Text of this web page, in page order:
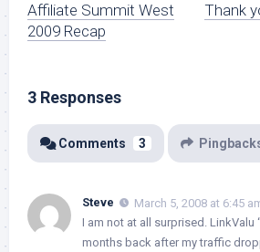
Affiliate Summit West
2009 Recap
Thank
3 Responses
Comments 3
Steve
March 5, 2008 at 6:45
I am not at all surprised. LinkValu
months back after my traffic